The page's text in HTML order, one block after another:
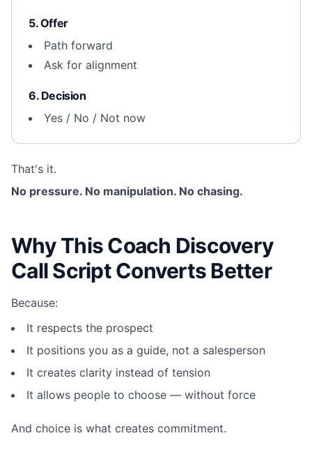
5. Offer
Path forward
Ask for alignment
6. Decision
Yes / No / Not now
That's it.
No pressure. No manipulation. No chasing.
Why This Coach Discovery
Call Script Converts Better
Because:
It respects the prospect
It positions you as a guide, not a salesperson
It creates clarity instead of tension
It allows people to choose — without force
And choice is what creates commitment.